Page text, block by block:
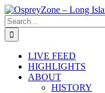
Skip
to
content
Search
for:
LIVE FEED
HIGHLIGHTS
ABOUT
HISTORY